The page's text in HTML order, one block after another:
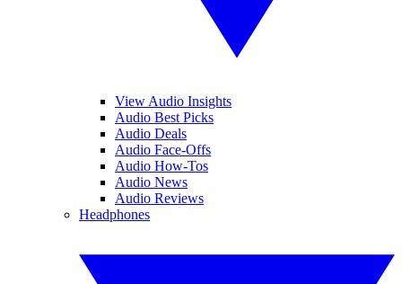
View Audio Insights
Audio Best Picks
Audio Deals
Audio Face-Offs
Audio How-Tos
Audio News
Audio Reviews
Headphones